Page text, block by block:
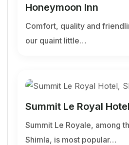
Honeymoon Inn
Comfort, quality and
our quaint little…
Summit Le Royal
Summit Le Royale, among
Shimla, is most popular…